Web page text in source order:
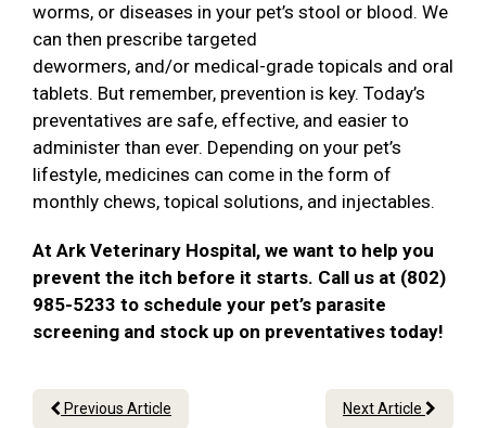
worms, or diseases in your pet’s stool or blood. We
can then prescribe targeted
dewormers, and/or medical-grade topicals and oral
tablets. But remember, prevention is key. Today’s
preventatives are safe, effective, and easier to
administer than ever. Depending on your pet’s
lifestyle, medicines can come in the form of
monthly chews, topical solutions, and injectables.
At Ark Veterinary Hospital, we want to help you
prevent the itch before it starts. Call us at (802)
985-5233 to schedule your pet’s parasite
screening and stock up on preventatives today!
Previous Article Next Article